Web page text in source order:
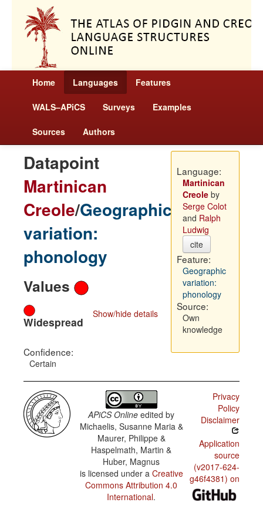
Home Languages Features
WALS–APiCS Surveys Examples
Sources Authors
Datapoint
Martinican
Creole/Geographic
variation:
phonology
Values
Show/hide details
Widespread
Confidence:
Certain
Language:
Martinican
Creoleby
Serge Colot
and Ralph
Ludwig
cite
Feature:
Geographic
variation:
phonology
Source:
Own
knowledge
APiCS Online edited by
Michaelis, Susanne Maria &
Maurer, Philippe &
Haspelmath, Martin &
Huber, Magnus
is licensed under a Creative
Commons Attribution 4.0
International.
Privacy
Policy
Disclaimer
Application
source
(v2017-624-
g46f4381) on